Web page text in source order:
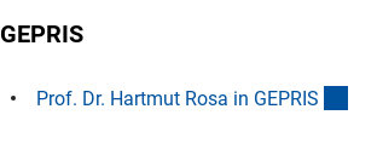
GEPRIS
Prof. Dr. Hartmut Rosa in GEPRIS